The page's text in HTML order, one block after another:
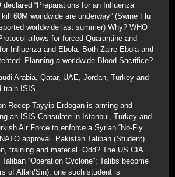
“Preparations for an Influenza
60M worldwide are underway” (Swine Flu
worldwide last summer) Why? WHO
allows for forced Quarantine and
Influenza and Ebola. Both Zaire Ebola and
Planning a worldwide Blood Sacrifice?
Arabia, Qatar, UAE, Jordan, Turkey and
train ISIS
Recep Tayyip Erdogan is arming and
an ISIS Consulate in Istanbul, Turkey and
Air Force to enforce a Syrian “No-Fly
approval. Pakistan Taliban (Student)
training and material. Odd? The US CIA
“Operation Cyclone”; Talibs become
of Allah/Sin); one such student is